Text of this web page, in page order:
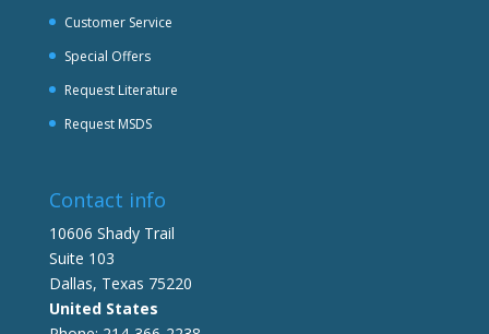
Customer Service
Special Offers
Request Literature
Request MSDS
Contact info
10606 Shady Trail
Suite 103
Dallas, Texas 75220
United States